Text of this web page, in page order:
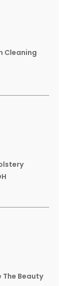
Cleaning
The Beauty